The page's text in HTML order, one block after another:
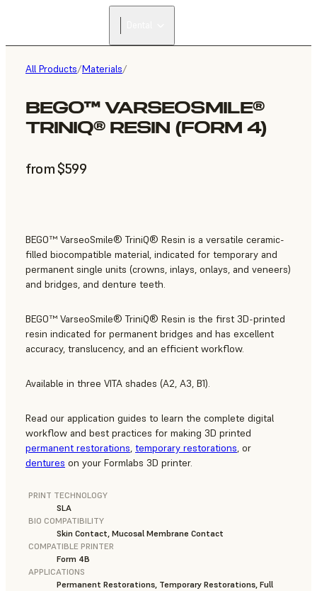
All Products/Materials/
BEGO™ VARSEOSMILE®
TRINIQ® RESIN (FORM 4)
from $599
BEGO™ VarseoSmile® TriniQ® Resin is a versatile ceramic-
filled biocompatible material, indicated for temporary and
permanent single units (crowns, inlays, onlays, and veneers)
and bridges, and denture teeth.
BEGO™ VarseoSmile® TriniQ® Resin is the first 3D-printed
resin indicated for permanent bridges and has excellent
accuracy, translucency, and an efficient workflow.
Available in three VITA shades (A2, A3, B1).
Read our application guides to learn the complete digital
workflow and best practices for making 3D printed
permanent restorations, temporary restorations, or
dentures on your Formlabs 3D printer.
PRINT TECHNOLOGY
SLA
BIO COMPATIBILITY
Skin Contact, Mucosal Membrane Contact
COMPATIBLE PRINTER
Form 4B
APPLICATIONS
Permanent Restorations, Temporary Restorations, Full